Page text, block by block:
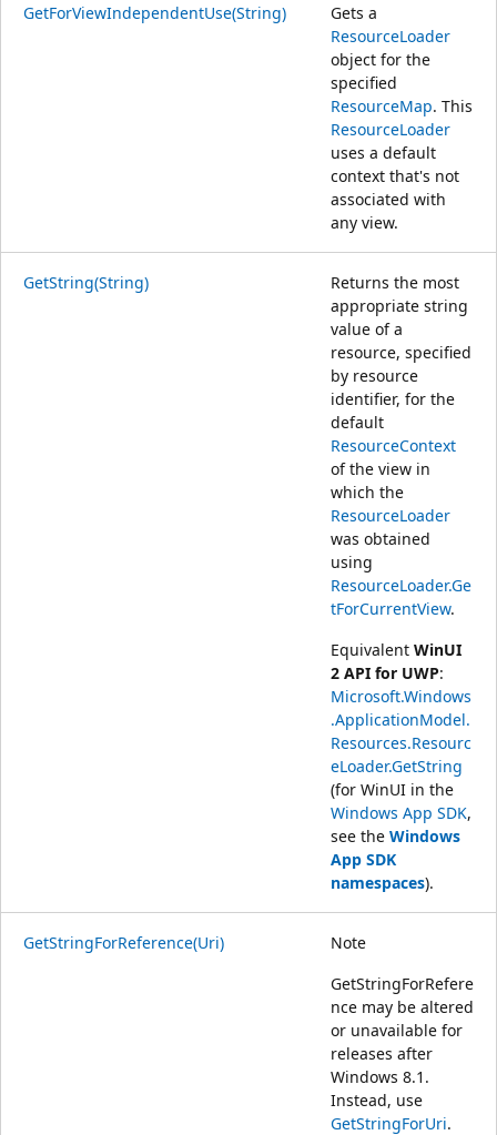
GetForViewIndependentUse(String)
Gets a
ResourceLoader
object for the
specified
ResourceMap. This
ResourceLoader
uses a default
context that's not
associated with
any view.
GetString(String)
Returns the most
appropriate string
value of a
resource, specified
by resource
identifier, for the
default
ResourceContext
of the view in
which the
ResourceLoader
was obtained
using
ResourceLoader.Ge
tForCurrentView.
Equivalent WinUI
2 API for UWP:
Microsoft.Windows
.ApplicationModel.
Resources.Resourc
eLoader.GetString
(for WinUI in the
Windows App SDK,
see the Windows
App SDK
namespaces).
GetStringForReference(Uri)
Note
GetStringForRefere
nce may be altered
or unavailable for
releases after
Windows 8.1.
Instead, use
GetStringForUri.